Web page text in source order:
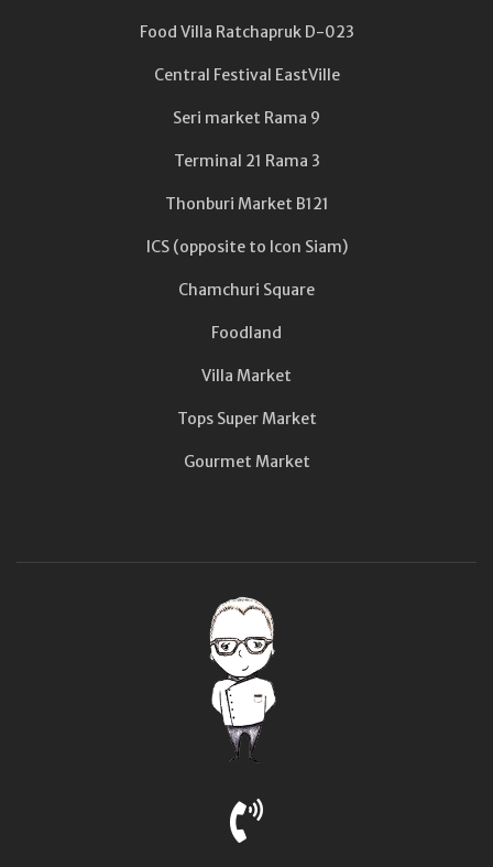
Food Villa Ratchapruk D-023
Central Festival EastVille
Seri market Rama 9
Terminal 21 Rama 3
Thonburi Market B121
ICS (opposite to Icon Siam)
Chamchuri Square
Foodland
Villa Market
Tops Super Market
Gourmet Market